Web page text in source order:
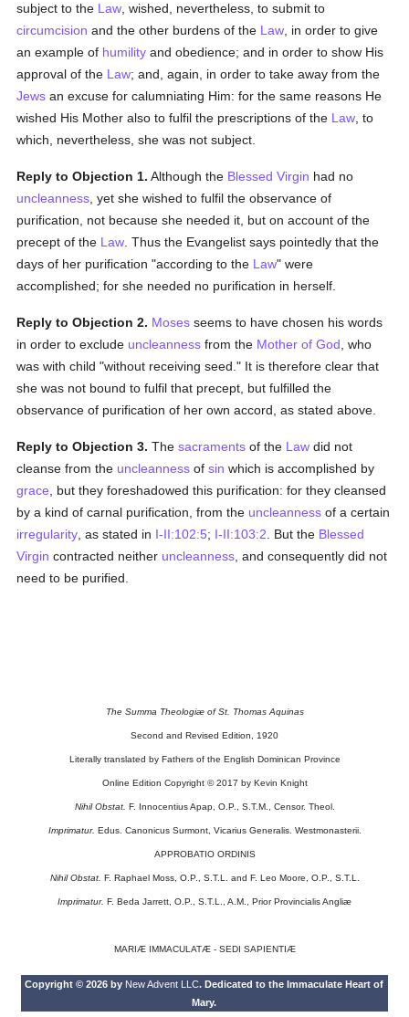
subject to the Law , wished, nevertheless, to submit to
circumcision and the other burdens of the Law , in order to give
an example of humility and obedience; and in order to show His
approval of the Law; and, again, in order to take away from the
Jews an excuse for calumniating Him: for the same reasons He
wished His Mother also to fulfil the prescriptions of the Law , to
which, nevertheless, she was not subject.
Reply to Objection 1. Although the Blessed Virgin had no
uncleanness , yet she wished to fulfil the observance of
purification, not because she needed it, but on account of the
precept of the Law . Thus the Evangelist says pointedly that the
days of her purification "according to the Law" were
accomplished; for she needed no purification in herself.
Reply to Objection 2. Moses seems to have chosen his words
in order to exclude uncleanness from the Mother of God , who
was with child "without receiving seed." It is therefore clear that
she was not bound to fulfil that precept, but fulfilled the
observance of purification of her own accord, as stated above.
Reply to Objection 3. Thesacraments of the Law did not
cleanse from the uncleanness ofsin which is accomplished by
grace , but they foreshadowed this purification: for they cleansed
by a kind of carnal purification, from the uncleanness of a certain
irregularity , as stated in I-II:102:5; I-II:103:2 . But the Blessed
Virgin contracted neither uncleanness , and consequently did not
need to be purified.
The Summa Theologiæ of St. Thomas Aquinas
Second and Revised Edition, 1920
Literally translated by Fathers of the English Dominican Province
Online Edition Copyright © 2017 by Kevin Knight
Nihil Obstat. F. Innocentius Apap, O.P., S.T.M., Censor. Theol.
Imprimatur. Edus. Canonicus Surmont, Vicarius Generalis. Westmonasterii.
APPROBATIO ORDINIS
Nihil Obstat. F. Raphael Moss, O.P., S.T.L. and F. Leo Moore, O.P., S.T.L.
Imprimatur. F. Beda Jarrett, O.P., S.T.L., A.M., Prior Provincialis Angliæ
MARIÆ IMMACULATÆ - SEDI SAPIENTIÆ
Copyright © 2026 by New Advent LLC. Dedicated to the Immaculate Heart of
Mary.